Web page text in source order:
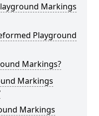
Markings
Playground
Markings?
Markings
Markings